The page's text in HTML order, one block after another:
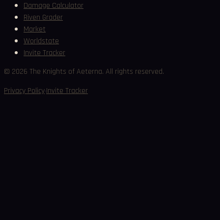
Damage Calculator
Riven Grader
Market
Worldstate
Invite Tracker
© 2026 The Knights of Aeterna. All rights reserved.
Privacy Policy·Invite Tracker